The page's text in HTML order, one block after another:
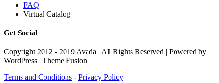
FAQ
Virtual Catalog
Get Social
Copyright 2012 - 2019 Avada | All Rights Reserved | Powered by
WordPress | Theme Fusion
Terms and Conditions - Privacy Policy